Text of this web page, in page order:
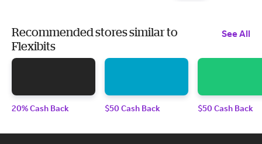
Recommended stores similar to
Flexibits
See All
20% Cash Back $50 Cash Back $50 Cash Back